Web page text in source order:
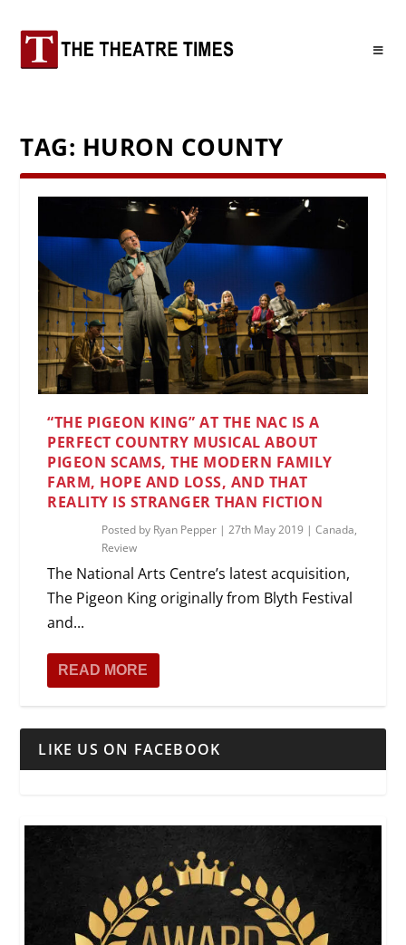
TAG: HURON COUNTY
“THE PIGEON KING” AT THE NAC IS A
PERFECT COUNTRY MUSICAL ABOUT
PIGEON SCAMS, THE MODERN FAMILY
FARM, HOPE AND LOSS, AND THAT
REALITY IS STRANGER THAN FICTION
Posted by Ryan Pepper |27th May 2019 |Canada,
Review
The National Arts Centre’s latest acquisition,
The Pigeon King originally from Blyth Festival
and...
READ MORE
LIKE US ON FACEBOOK